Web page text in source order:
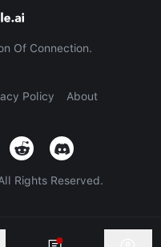
Of Connection.
Policy About
Rights Reserved.